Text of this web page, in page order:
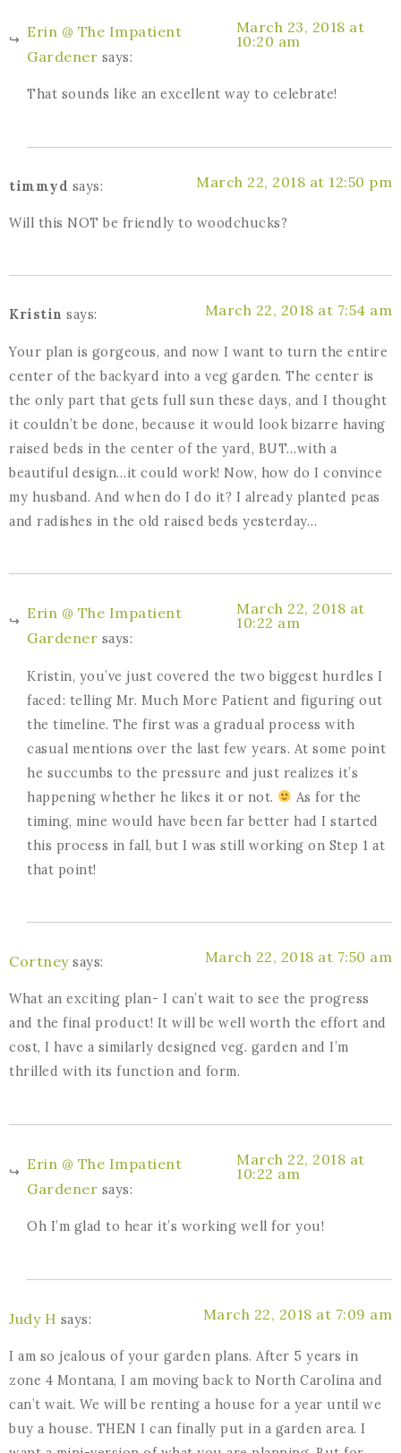
Erin @ The Impatient
Gardener says:
March 23, 2018 at
10:20 am
That sounds like an excellent way to celebrate!
timmyd says: March 22, 2018 at 12:50 pm
Will this NOT be friendly to woodchucks?
Kristin says: March 22, 2018 at 7:54 am
Your plan is gorgeous, and now I want to turn the entire
center of the backyard into a veg garden. The center is
the only part that gets full sun these days, and I thought
it couldn’t be done, because it would look bizarre having
raised beds in the center of the yard, BUT…with a
beautiful design…it could work! Now, how do I convince
my husband. And when do I do it? I already planted peas
and radishes in the old raised beds yesterday…
Erin @ The Impatient
Gardener says:
March 22, 2018 at
10:22 am
Kristin, you’ve just covered the two biggest hurdles I
faced: telling Mr. Much More Patient and figuring out
the timeline. The first was a gradual process with
casual mentions over the last few years. At some point
he succumbs to the pressure and just realizes it’s
happening whether he likes it or not.
As for the
timing, mine would have been far better had I started
this process in fall, but I was still working on Step 1 at
that point!
Cortney says: March 22, 2018 at 7:50 am
What an exciting plan- I can’t wait to see the progress
and the final product! It will be well worth the effort and
cost, I have a similarly designed veg. garden and I’m
thrilled with its function and form.
Erin @ The Impatient
Gardener says:
March 22, 2018 at
10:22 am
Oh I’m glad to hear it’s working well for you!
Judy H says: March 22, 2018 at 7:09 am
I am so jealous of your garden plans. After 5 years in
zone 4 Montana, I am moving back to North Carolina and
can’t wait. We will be renting a house for a year until we
buy a house. THEN I can finally put in a garden area. I